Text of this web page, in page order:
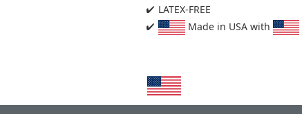
LATEX-FREE
Made in USA with